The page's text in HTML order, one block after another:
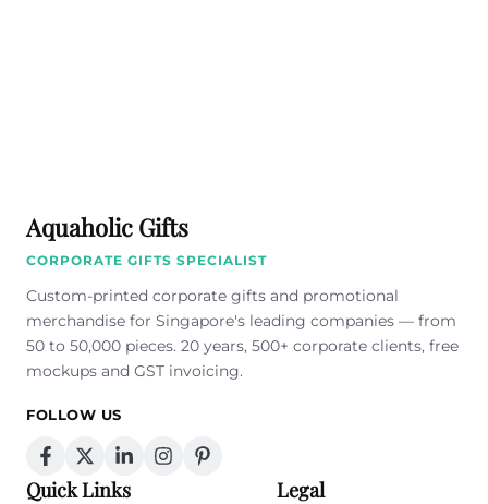
Aquaholic Gifts
CORPORATE GIFTS SPECIALIST
Custom-printed corporate gifts and promotional
merchandise for Singapore's leading companies — from
50 to 50,000 pieces. 20 years, 500+ corporate clients, free
mockups and GST invoicing.
FOLLOW US
Quick Links Legal